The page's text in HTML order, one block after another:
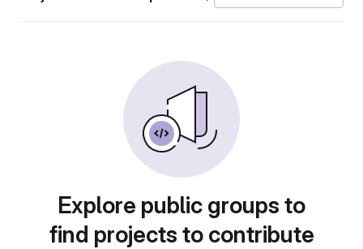
Explore public groups to
find projects to contribute